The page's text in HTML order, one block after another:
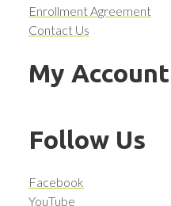
Enrollment Agreement
Contact Us
My Account
Follow Us
Facebook
YouTube